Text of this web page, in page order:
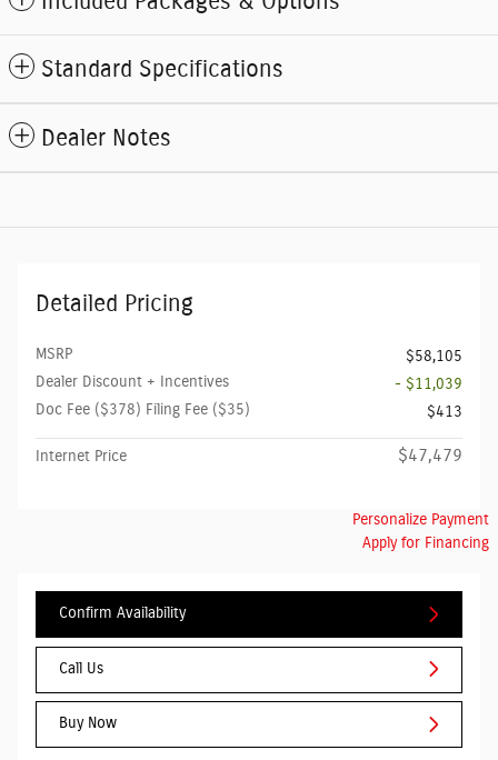
Standard Specifications
Dealer Notes
Detailed Pricing
MSRP
$58,105
Dealer Discount + Incentives
- $11,039
Doc Fee ($378) Filing Fee ($35)
$413
Internet Price $47,479
Personalize Payment
Apply for Financing
Confirm Availability
Call Us
Buy Now